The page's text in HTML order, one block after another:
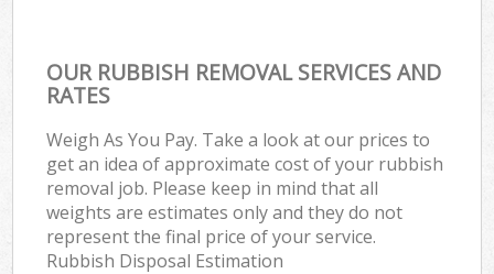
OUR RUBBISH REMOVAL SERVICES AND
RATES
Weigh As You Pay. Take a look at our prices to
get an idea of approximate cost of your rubbish
removal job. Please keep in mind that all
weights are estimates only and they do not
represent the final price of your service.
Rubbish Disposal Estimation